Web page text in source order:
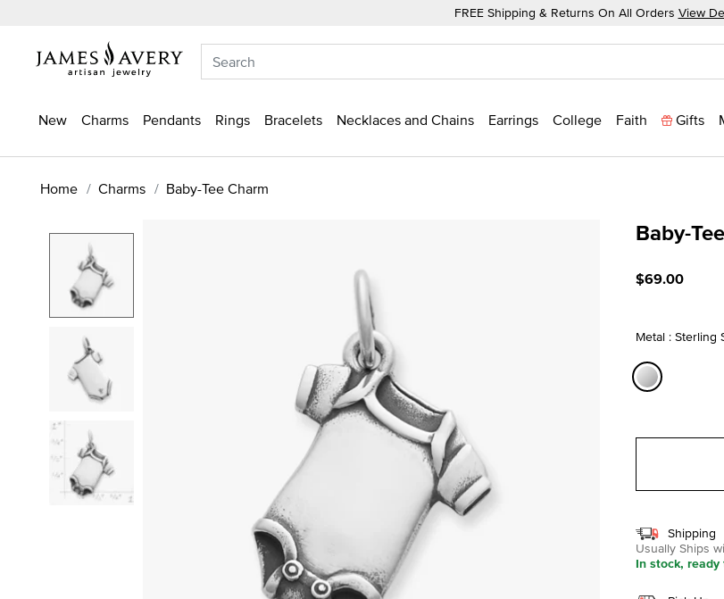
FREE Shipping & Returns On All Orders View
New Charms Pendants Rings Bracelets Necklaces and Chains Earrings College Faith Gifts
Home Charms Baby-Tee Charm
Baby-
$69.00
Metal : Sterling
Shipping
Usually Ships
In stock,